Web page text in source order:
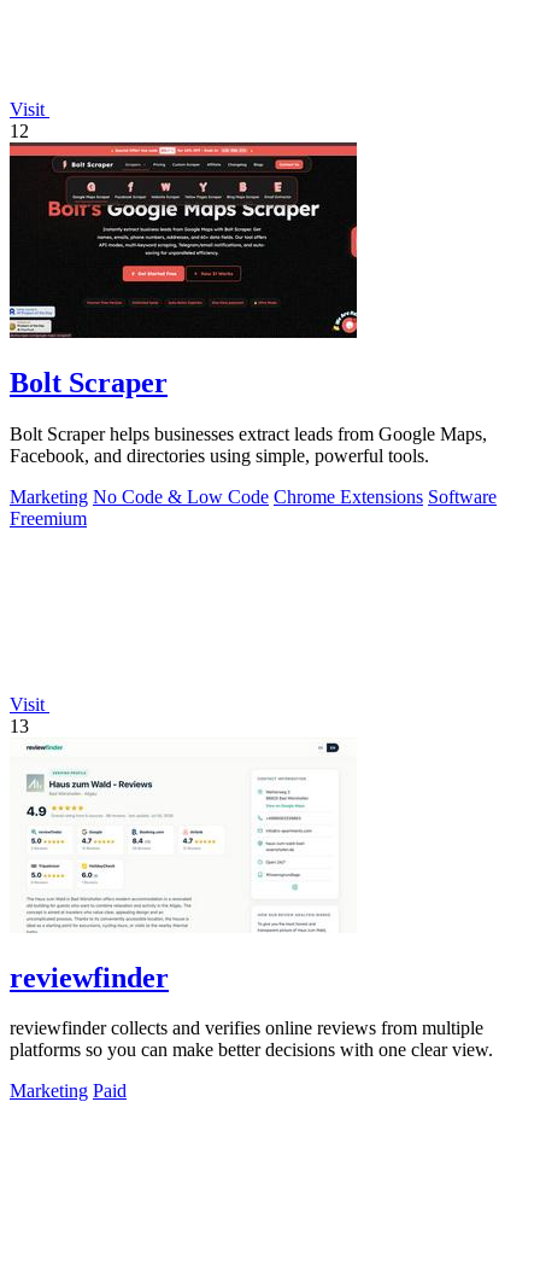
Visit
12
Bolt Scraper
Bolt Scraper helps businesses extract leads from Google Maps,
Facebook, and directories using simple, powerful tools.
Marketing No Code & Low Code Chrome Extensions Software
Freemium
Visit
13
reviewfinder
reviewfinder collects and verifies online reviews from multiple
platforms so you can make better decisions with one clear view.
Marketing Paid